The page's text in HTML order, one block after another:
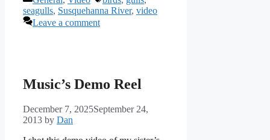
seagulls, Susquehanna River, video
Leave a comment
Music’s Demo Reel
December 7, 2025September 24,
2013 by Dan